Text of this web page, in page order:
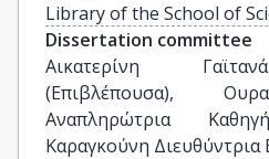
Library of the School of
Dissertation committee
Αικατερίνη
(Επιβλέπουσα),
Αναπληρώτρια
Καραγκούνη Διευθύντρια